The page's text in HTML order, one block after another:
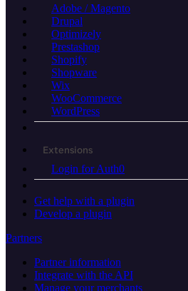
Adobe / Magento
Drupal
Optimizely
Prestashop
Shopify
Shopware
Wix
WooCommerce
WordPress
Extensions
Login for Auth0
Get help with a plugin
Develop a plugin
Partners
Partner information
Integrate with the API
Manage your merchants